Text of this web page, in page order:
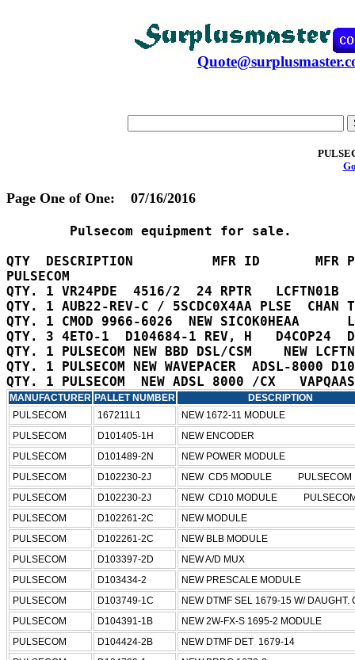
Page One of One: 07/16/2016
        Pulsecom equipment for sale.
QTY  DESCRIPTION          MFR
PULSECOM
QTY. 1 VR24PDE	4516/2  24 RPTR   LCFTN01B
QTY. 1 AUB22-REV-C / 5SCDC0X4AA	PLSE  CHAN TST
QTY. 1 CMOD 9966-6026  NEW SICOK0HEAA
QTY. 3 4ETO-1  D104684-1 REV, H   D4COP24
QTY. 1 PULSECOM NEW BBD DSL/CSM    NEW
QTY. 1 PULSECOM NEW WAVEPACER  ADSL-8000
MANUFACTURER PALLET NUMBER
DESCRIPTION
PULSECOM
167211L1
NEW 1672-11 MODULE
PULSECOM
D101405-1H
NEW ENCODER
PULSECOM
D101489-2N
NEW POWER MODULE
PULSECOM
D102230-2J
NEW  CD5 MODULE
PULSECOM
D102230-2J
NEW  CD10 MODULE
PULSECOM
D102261-2C
NEW MODULE
PULSECOM
D102261-2C
NEW BLB MODULE
PULSECOM
D103397-2D
NEW A/D MUX
PULSECOM
D103434-2
NEW PRESCALE MODULE
PULSECOM
D103749-1C
NEW DTMF SEL 1679-15 W/ DAUGHT.
PULSECOM
D104391-1B
NEW 2W-FX-S 1695-2 MODULE
PULSECOM
D104424-2B
NEW DTMF DET  1679-14